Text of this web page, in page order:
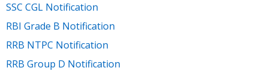
SSC CGL Notification
RBI Grade B Notification
RRB NTPC Notification
RRB Group D Notification